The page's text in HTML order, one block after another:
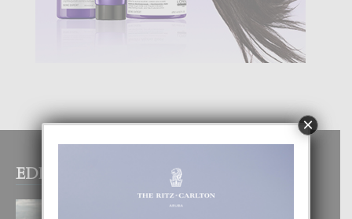
EDITOR PICKS
BOGOTA TA EXCELENTE PA
×